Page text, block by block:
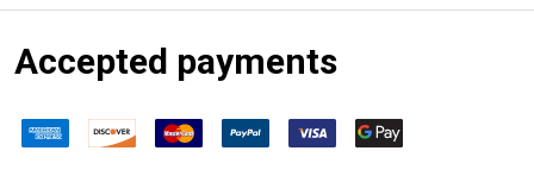
Accepted payments